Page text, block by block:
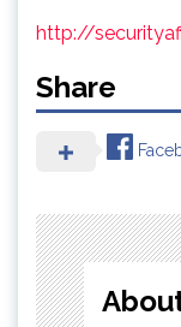
http://
Share